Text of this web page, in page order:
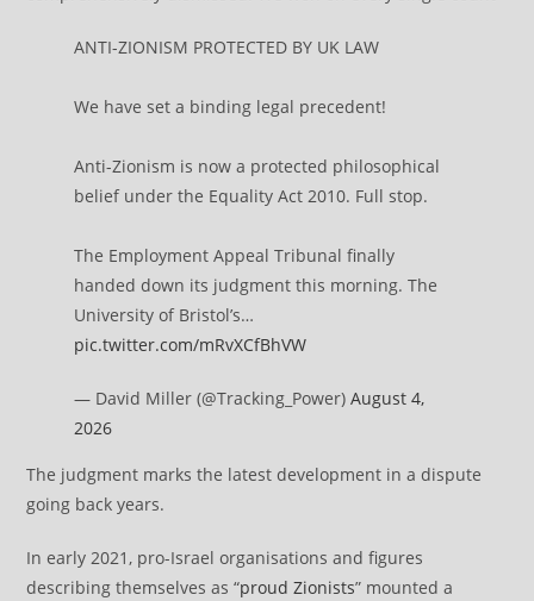
ANTI-ZIONISM PROTECTED BY UK LAW
We have set a binding legal precedent!
Anti-Zionism is now a protected philosophical
belief under the Equality Act 2010. Full stop.
The Employment Appeal Tribunal finally
handed down its judgment this morning. The
University of Bristol’s…
pic.twitter.com/mRvXCfBhVW
— David Miller (@Tracking_Power)August 4,
2026
The judgment marks the latest development in a dispute
going back years.
In early 2021, pro-Israel organisations and figures
describing themselves as “proud Zionists” mounted a